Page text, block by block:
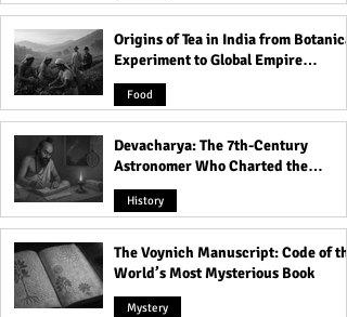
Origins of Tea in India from Botanical
Experiment to Global Empire
Product
Food
Devacharya: The 7th-Century
Astronomer Who Charted the
Heavens
History
The Voynich Manuscript: Code of the
World’s Most Mysterious Book
Mystery